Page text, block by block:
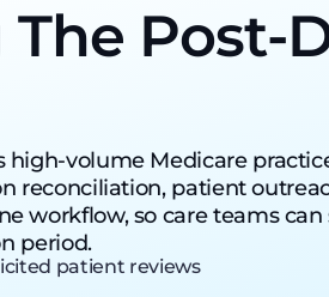
The Post-
high-volume Medicare
reconciliation, patient
workflow, so care teams
period.
patient reviews